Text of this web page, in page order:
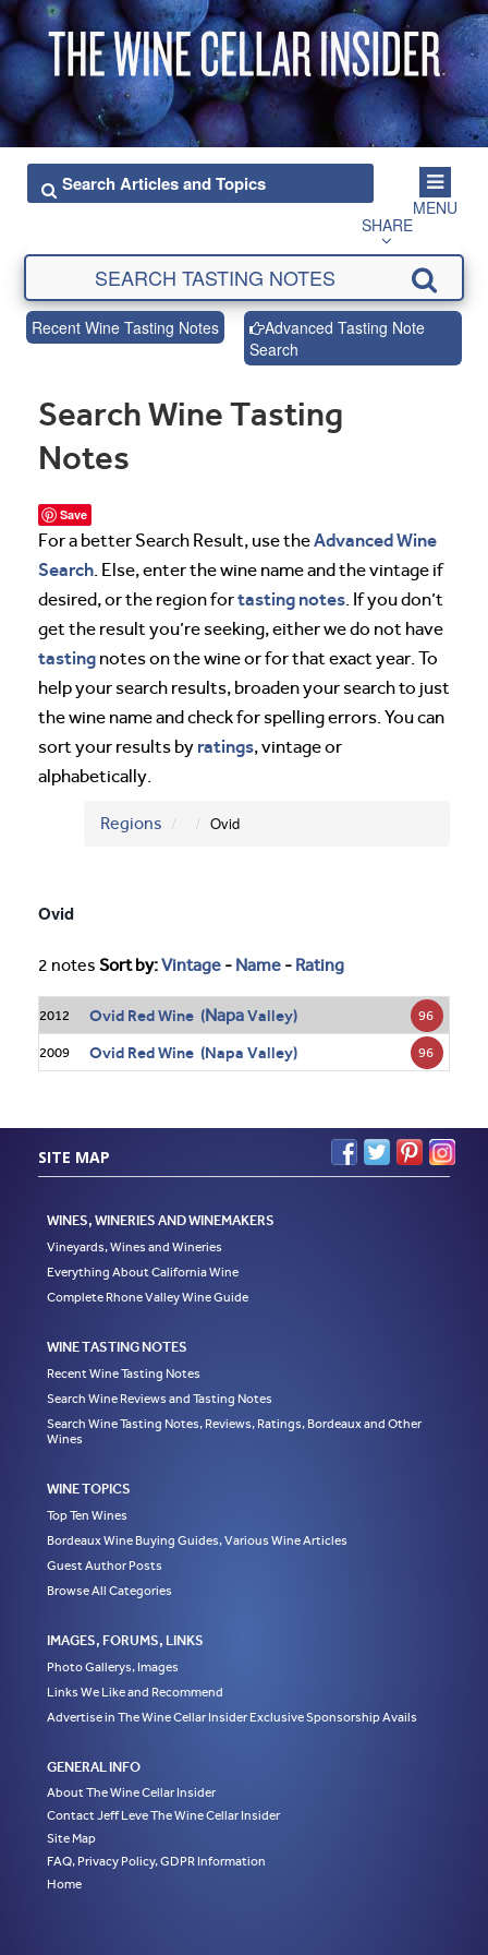
MENU
SHARE
Recent Wine Tasting Notes
Advanced Tasting Note
Search
Search Wine Tasting
Notes
Save
For a better Search Result, use theAdvanced Wine
Search. Else, enter the wine name and the vintage if
desired, or the region fortasting notes. If you don’t
get the result you’re seeking, either we do not have
tasting notes on the wine or for that exact year. To
help your search results, broaden your search to just
the wine name and check for spelling errors. You can
sort your results by ratings, vintage or
alphabetically.
Regions Ovid
Ovid
2 notes Sort by:Vintage - Name - Rating
2012 Ovid Red Wine (NapaValley) 96
2009 Ovid Red Wine (Napa Valley) 96
SITE MAP
WINES, WINERIES AND WINEMAKERS
Vineyards, Wines and Wineries
Everything About California Wine
Complete Rhone Valley Wine Guide
WINE TASTING NOTES
Recent Wine Tasting Notes
Search Wine Reviews and Tasting Notes
Search Wine Tasting Notes, Reviews, Ratings, Bordeaux and Other
Wines
WINE TOPICS
Top Ten Wines
Bordeaux Wine Buying Guides, Various Wine Articles
Guest Author Posts
Browse All Categories
IMAGES, FORUMS, LINKS
Photo Gallerys, Images
Links We Like and Recommend
Advertise in The Wine Cellar Insider Exclusive Sponsorship Avails
GENERAL INFO
About The Wine Cellar Insider
Contact Jeff Leve The Wine Cellar Insider
Site Map
FAQ, Privacy Policy, GDPR Information
Home